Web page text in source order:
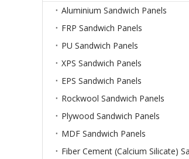
Aluminium Sandwich Panels
FRP Sandwich Panels
PU Sandwich Panels
XPS Sandwich Panels
EPS Sandwich Panels
Rockwool Sandwich Panels
Plywood Sandwich Panels
MDF Sandwich Panels